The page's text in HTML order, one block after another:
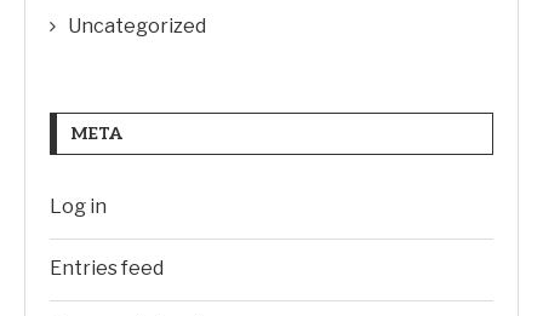
Uncategorized
META
Log in
Entries feed